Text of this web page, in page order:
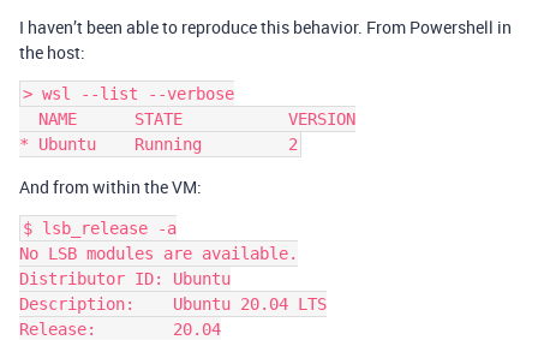
I haven’t been able to reproduce this behavior. From Powershell in
the host:
> wsl --list --verbose
And from within the VM:
$ lsb_release -a
No LSB modules are available.
Distributor ID: Ubuntu
Description:    Ubuntu 20.04 LTS
Release:        20.04